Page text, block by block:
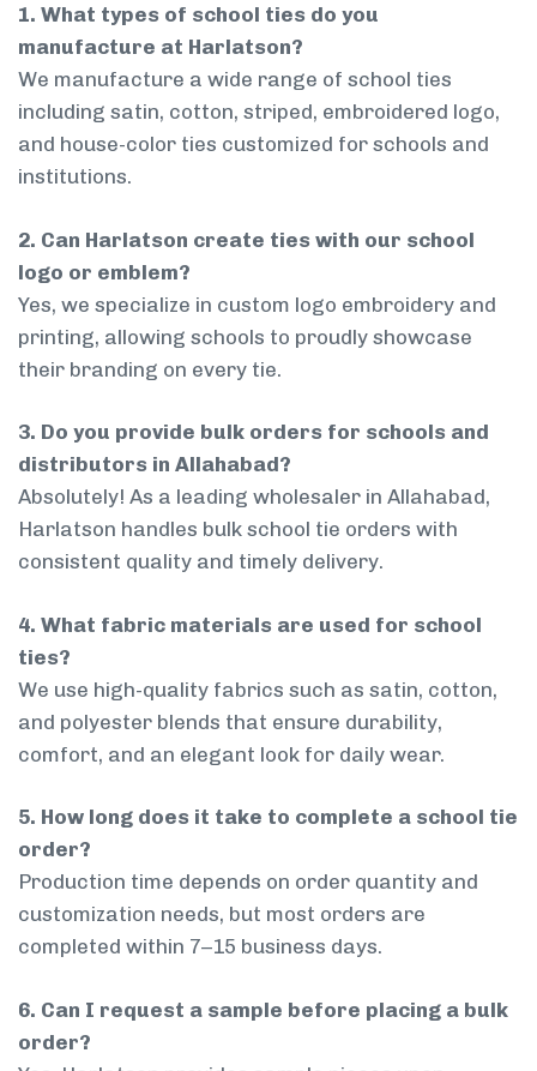
1. What types of school ties do you
manufacture at Harlatson?
We manufacture a wide range of school ties
including satin, cotton, striped, embroidered logo,
and house-color ties customized for schools and
institutions.
2. Can Harlatson create ties with our school
logo or emblem?
Yes, we specialize in custom logo embroidery and
printing, allowing schools to proudly showcase
their branding on every tie.
3. Do you provide bulk orders for schools and
distributors in Allahabad?
Absolutely! As a leading wholesaler in Allahabad,
Harlatson handles bulk school tie orders with
consistent quality and timely delivery.
4. What fabric materials are used for school
ties?
We use high-quality fabrics such as satin, cotton,
and polyester blends that ensure durability,
comfort, and an elegant look for daily wear.
5. How long does it take to complete a school tie
order?
Production time depends on order quantity and
customization needs, but most orders are
completed within 7–15 business days.
6. Can I request a sample before placing a bulk
order?